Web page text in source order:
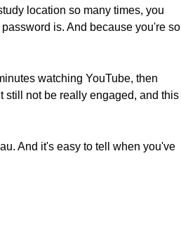
location so many times, you
is. And because you're so
watching YouTube, then
still not be really engaged, and this
And it's easy to tell when you've